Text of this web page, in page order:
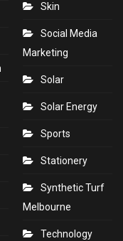
Skin
Social Media
Marketing
Solar
Solar Energy
Sports
Stationery
Synthetic Turf
Melbourne
Technology